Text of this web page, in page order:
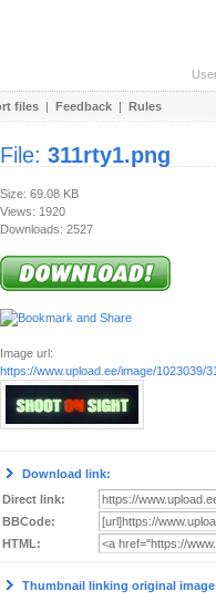
files | Feedback | Rules
File: 311rty1.png
Size: 69.08 KB
Views: 1920
Downloads: 2527
Image url:
https://www.upload.ee/image/1023039/
Download link:
Direct link:
BBCode:
HTML:
Thumbnail linking original